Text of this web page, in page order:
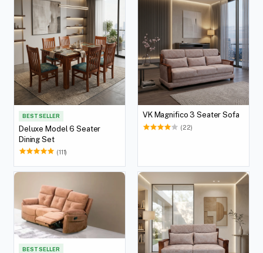
BEST SELLER
Deluxe Model 6 Seater
Dining Set
(111)
VK Magnifico 3 Seater Sofa
(22)
BEST SELLER